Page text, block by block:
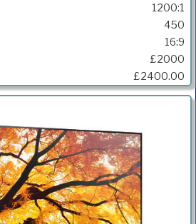
1200:1
450
16:9
£2000
£2400.00